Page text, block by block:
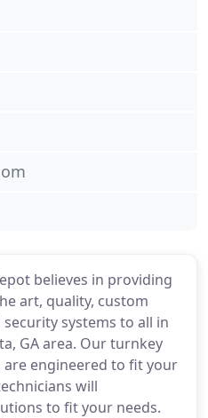
believes in providing
art, quality, custom
security systems to all in
GA area. Our turnkey
are engineered to fit your
will
to fit your needs.